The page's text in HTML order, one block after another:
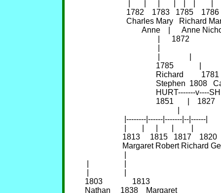
1782    1783   1785
Charles Mary
Anne    |
|      1872
                                    1785             |
                                    Richard         1781
Stephen  1808
                                    1851       |    1827
                    |--------|------|-------|--|------|
1813     1815   1817    1820
Margaret Robert Richard
1803               1813
Nathan     1838    Margaret